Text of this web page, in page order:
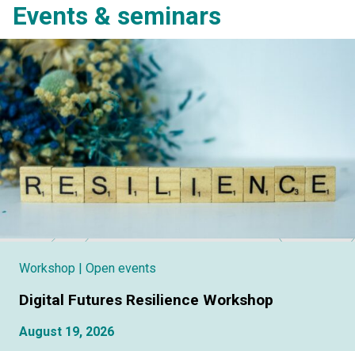
Events & seminars
Workshop | Open events
Digital Futures Resilience Workshop
August 19, 2026